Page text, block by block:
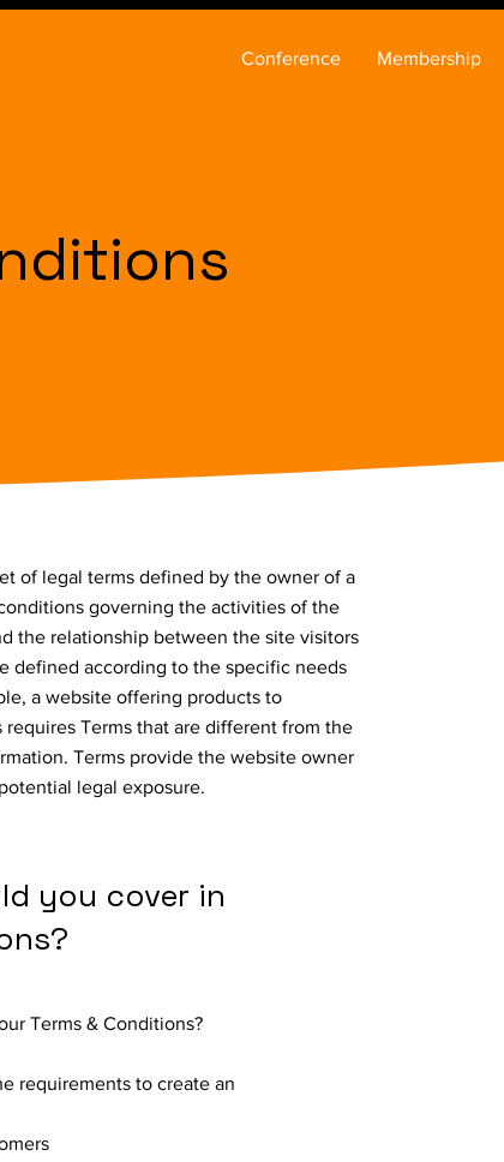
Conference Membership
of legal terms defined by the owner of a
governing the activities of the
the relationship between the site visitors
defined according to the specific needs
a website offering products to
Terms that are different from the
Terms provide the website owner
legal exposure.
you cover in
Terms & Conditions?
requirements to create an